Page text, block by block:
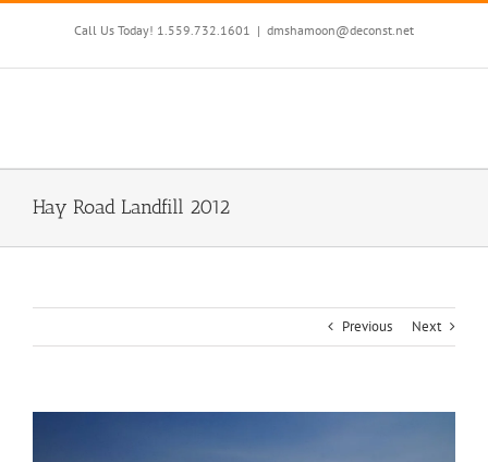
Skip
Call Us Today! 1.559.732.1601 | dmshamoon@deconst.net
Hay Road Landfill 2012
Previous Next